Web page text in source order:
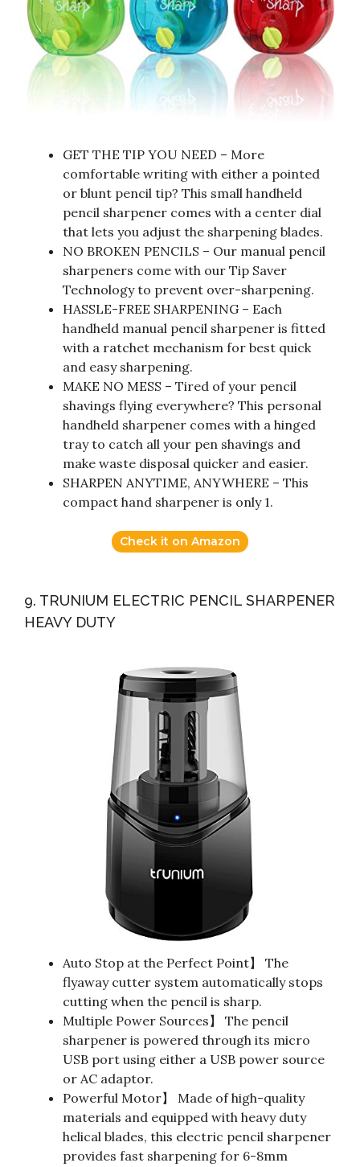
GET THE TIP YOU NEED – More
comfortable writing with either a pointed
or blunt pencil tip? This small handheld
pencil sharpener comes with a center dial
that lets you adjust the sharpening blades.
NO BROKEN PENCILS – Our manual pencil
sharpeners come with our Tip Saver
Technology to prevent over-sharpening.
HASSLE-FREE SHARPENING – Each
handheld manual pencil sharpener is fitted
with a ratchet mechanism for best quick
and easy sharpening.
MAKE NO MESS – Tired of your pencil
shavings flying everywhere? This personal
handheld sharpener comes with a hinged
tray to catch all your pen shavings and
make waste disposal quicker and easier.
SHARPEN ANYTIME, ANYWHERE – This
compact hand sharpener is only 1.
Check it on Amazon
9. TRUNIUM ELECTRIC PENCIL SHARPENER
HEAVY DUTY
Auto Stop at the Perfect Point】 The
flyaway cutter system automatically stops
cutting when the pencil is sharp.
Multiple Power Sources】 The pencil
sharpener is powered through its micro
USB port using either a USB power source
or AC adaptor.
Powerful Motor】 Made of high-quality
materials and equipped with heavy duty
helical blades, this electric pencil sharpener
provides fast sharpening for 6-8mm